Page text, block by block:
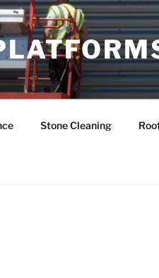
Stone Cleaning